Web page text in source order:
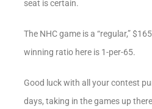
seat is certain.
The NHC game is a “regular,”
winning ratio here is 1-per-65.
Good luck with all your contest
days, taking in the games up